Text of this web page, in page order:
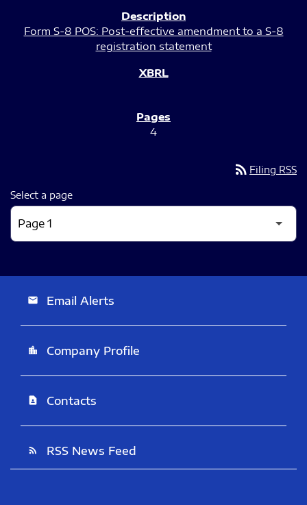
Form S-8 POS: Post-effective amendment to a S-8
registration statement
4
rss_feed Filing RSS
Select a page
email Email Alerts
location_city Company Profile
contact_page Contacts
rss_feed RSS News Feed